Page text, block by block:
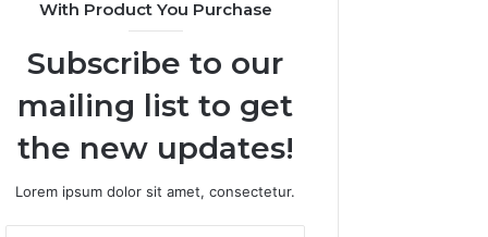
With Product You Purchase
Subscribe to our
mailing list to get
the new updates!
Lorem ipsum dolor sit amet, consectetur.